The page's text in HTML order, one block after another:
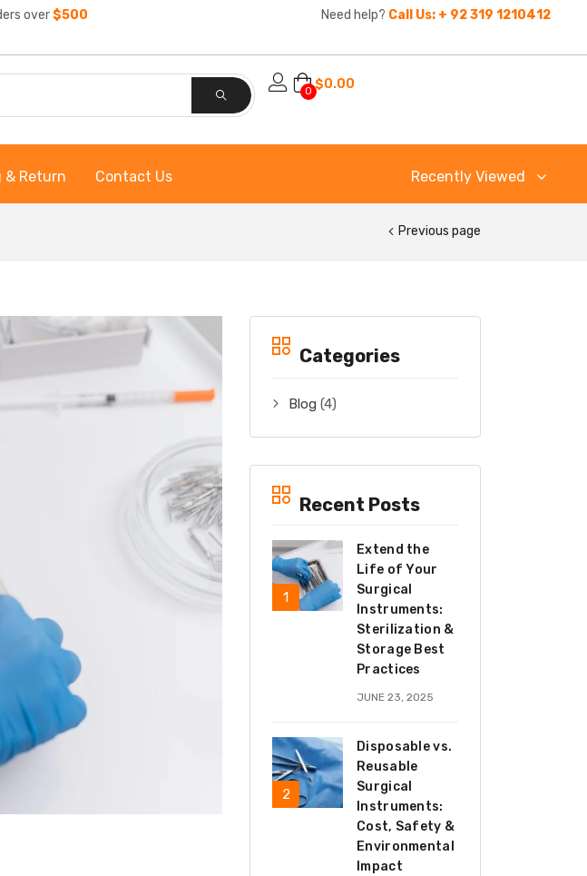
over $500 Need help? Call Us: + 92 319 1210412
0 $0.00
& Return Contact Us Recently Viewed
Previous page
Categories
Blog (4)
Recent Posts
Extend the
Life of Your
Surgical
Instruments:
Sterilization &
Storage Best
Practices
JUNE 23, 2025
Disposable vs.
Reusable
Surgical
Instruments:
Cost, Safety &
Environmental
Impact